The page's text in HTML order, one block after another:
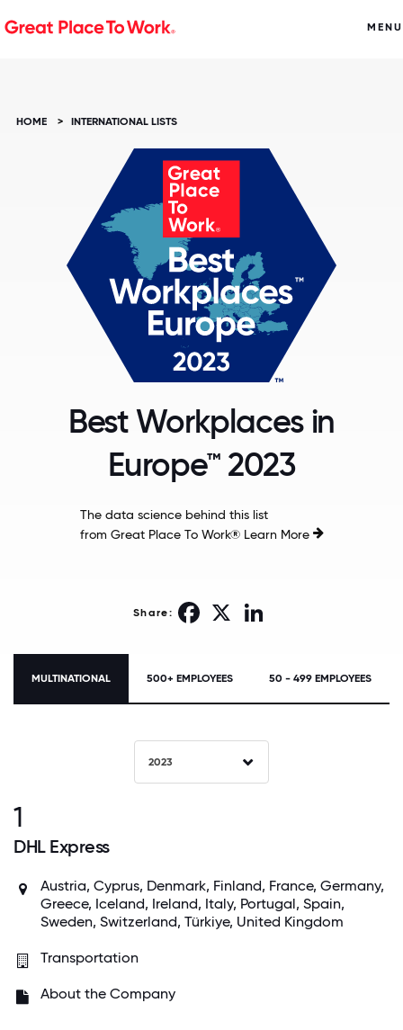
MENU
HOME > INTERNATIONAL LISTS
Best Workplaces in
Europe™ 2023
The data science behind this list
from Great Place To Work®Learn More
Share: Facebook
MULTINATIONAL 500+ EMPLOYEES 50 - 499 EMPLOYEES
2023
1
DHL Express
Austria, Cyprus, Denmark, Finland, France, Germany,
Greece, Iceland, Ireland, Italy, Portugal, Spain,
Sweden, Switzerland, Türkiye, United Kingdom
Transportation
About the Company